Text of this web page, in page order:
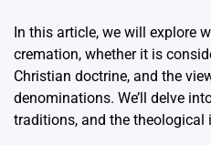
In this article, we will explore
cremation, whether it is
Christian doctrine, and the
denominations. We’ll delve
traditions, and the